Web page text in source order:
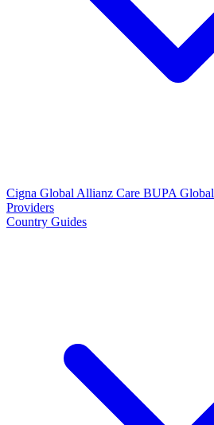
Cigna Global Allianz Care BUPA Global
Providers
Country Guides